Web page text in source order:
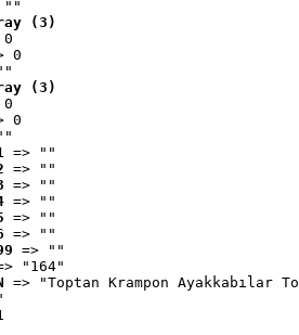
""
(3)
0
0
(3)
0
0
=> ""
=> ""
=> ""
=> ""
=> ""
=> ""
=> ""
"164"
=> "Toptan Krampon Ayakkabılar